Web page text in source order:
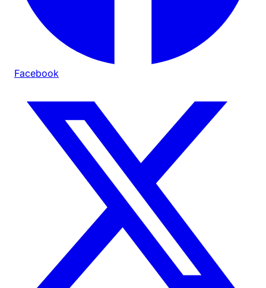
Facebook